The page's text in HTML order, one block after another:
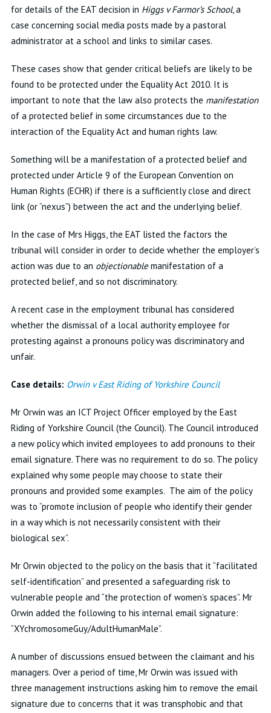
for details of the EAT decision in Higgs v Farmor’s School, a
case concerning social media posts made by a pastoral
administrator at a school and links to similar cases.
These cases show that gender critical beliefs are likely to be
found to be protected under the Equality Act 2010. It is
important to note that the law also protects the manifestation
of a protected belief in some circumstances due to the
interaction of the Equality Act and human rights law.
Something will be a manifestation of a protected belief and
protected under Article 9 of the European Convention on
Human Rights (ECHR) if there is a sufficiently close and direct
link (or “nexus”) between the act and the underlying belief.
In the case of Mrs Higgs, the EAT listed the factors the
tribunal will consider in order to decide whether the employer’s
action was due to an objectionablemanifestation of a
protected belief, and so not discriminatory.
A recent case in the employment tribunal has considered
whether the dismissal of a local authority employee for
protesting against a pronouns policy was discriminatory and
unfair.
Case details: Orwin v East Riding of Yorkshire Council
Mr Orwin was an ICT Project Officer employed by the East
Riding of Yorkshire Council (the Council). The Council introduced
a new policy which invited employees to add pronouns to their
email signature. There was no requirement to do so. The policy
explained why some people may choose to state their
pronouns and provided some examples. The aim of the policy
was to “promote inclusion of people who identify their gender
in a way which is not necessarily consistent with their
biological sex”.
Mr Orwin objected to the policy on the basis that it “facilitated
self-identification” and presented a safeguarding risk to
vulnerable people and “the protection of women’s spaces”. Mr
Orwin added the following to his internal email signature:
“XYchromosomeGuy/AdultHumanMale”.
A number of discussions ensued between the claimant and his
managers. Over a period of time, Mr Orwin was issued with
three management instructions asking him to remove the email
signature due to concerns that it was transphobic and that